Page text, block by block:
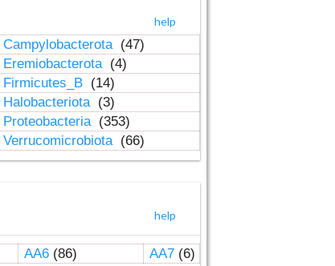
help
Campylobacterota (47)
Eremiobacterota (4)
Firmicutes_B (14)
Halobacteriota (3)
Proteobacteria (353)
Verrucomicrobiota (66)
help
AA6(86) AA7(6)